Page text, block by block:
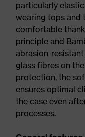
particularly
wearing tops and
comfortable
principle and
abrasion-
glass fibres on
protection, the
ensures optimal
the case even
processes.